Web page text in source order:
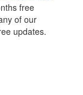
free
of our
updates.